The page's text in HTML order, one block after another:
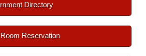
Directory
Reservation